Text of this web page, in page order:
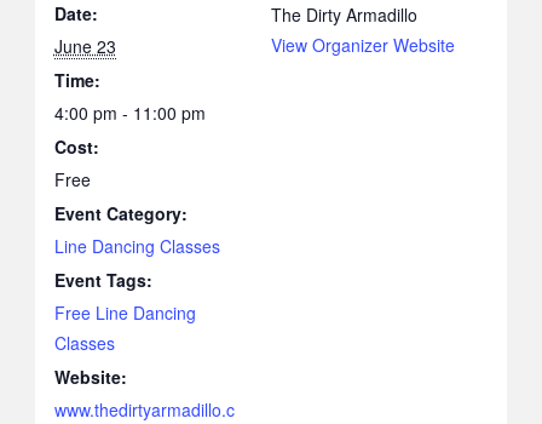
Date:
June 23
Time:
4:00 pm - 11:00 pm
Cost:
Free
Event Category:
Line Dancing Classes
Event Tags:
Free Line Dancing
Classes
Website:
www.thedirtyarmadillo.c
The Dirty Armadillo
View Organizer Website